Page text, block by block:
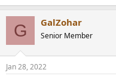
G GalZohar
Senior Member
Jan 28, 2022